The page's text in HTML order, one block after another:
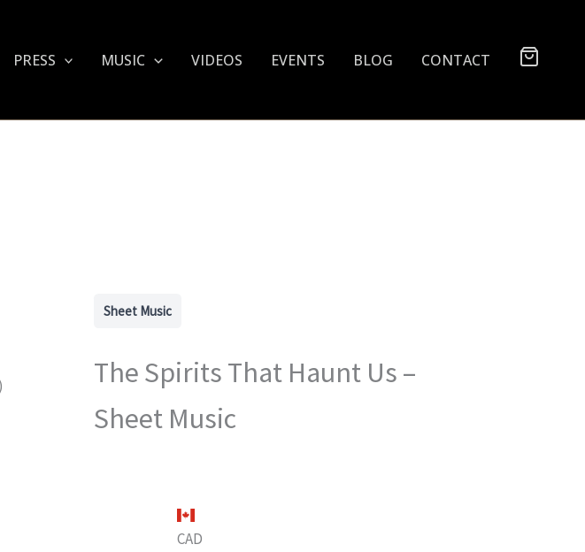
PRESS MUSIC VIDEOS EVENTS BLOG CONTACT
Sheet Music
The Spirits That Haunt Us –
Sheet Music
CAD